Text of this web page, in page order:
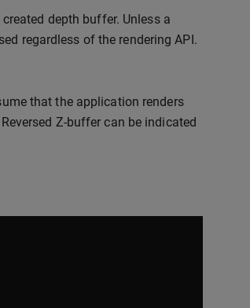
depth buffer. Unless a
regardless of the rendering API.
that the application renders
Z-buffer can be indicated